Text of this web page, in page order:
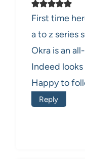
First time
a to z series
Okra is an
Indeed
Happy to
Reply